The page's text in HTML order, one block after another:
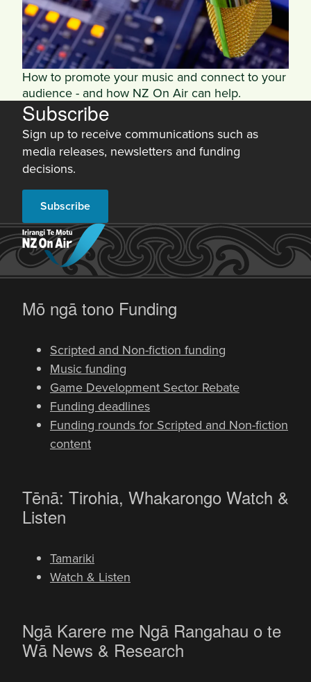
How to promote your music and connect to your
audience - and how NZ On Air can help.
Subscribe
Sign up to receive communications such as
media releases, newsletters and funding
decisions.
Subscribe
Mō ngā tono -
Funding
Scripted and Non-fiction funding
Music funding
Game Development Sector Rebate
Funding deadlines
Funding rounds for Scripted and Non-fiction
content
Tēnā: Tirohia, Whakarongo -
Watch &
Listen
Tamariki
Watch & Listen
Ngā Karere me Ngā Rangahau o te
Wā -
News & Research